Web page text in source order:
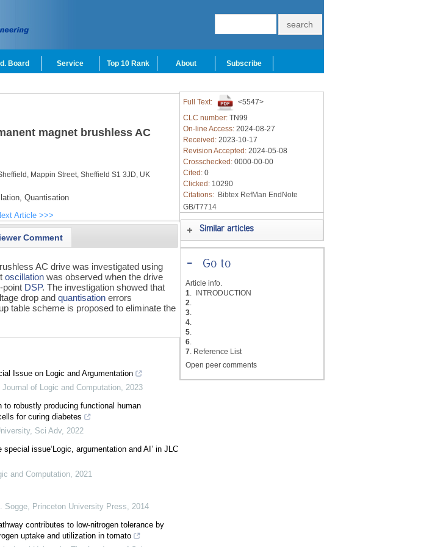
Board Service Top 10 Rank About Subscribe
magnet brushless AC
Mappin Street, Sheffield S1 3JD, UK
Quantisation
Article >>>
Comment
AC drive was investigated using
oscillation was observed when the drive
point DSP. The investigation showed that
drop andquantisation errors
table scheme is proposed to eliminate the
Issue on Logic and Argumentation
Journal of Logic and Computation, 2023
to robustly producing functional human
for curing diabetes
, Sci Adv, 2022
special issue‘Logic, argumentation and AI’ in JLC
and Computation, 2021
Sogge, Princeton University Press, 2014
contributes to low-nitrogen tolerance by
uptake and utilization in tomato
Full Text:
<5547>
CLC number: TN99
On-line Access: 2024-08-27
Received: 2023-10-17
Revision Accepted: 2024-05-08
Crosschecked: 0000-00-00
Cited: 0
Clicked: 10290
Citations: Bibtex RefMan EndNote
GB/T7714
Similar articles
-Go to
Article info.
1 . INTRODUCTION
2
3.
4.
5.
6.
7. Reference List
Open peer comments